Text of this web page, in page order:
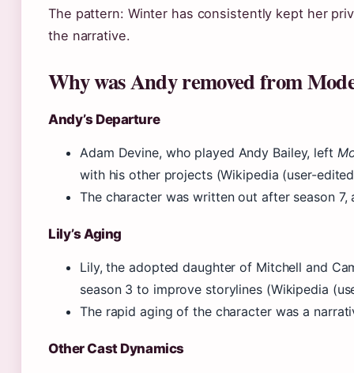
The pattern: Winter has consistently kept her
the narrative.
Why was Andy removed from
Andy’s Departure
Adam Devine, who played Andy Bailey, left
with his other projects (Wikipedia (user-
The character was written out after season
Lily’s Aging
Lily, the adopted daughter of Mitchell and
season 3 to improve storylines (Wikipedia
The rapid aging of the character was a
Other Cast Dynamics